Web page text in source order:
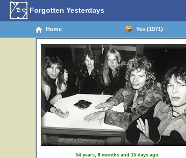
Forgotten Yesterdays
Home Yes (1971)
54 years, 8 months and 15 days ago